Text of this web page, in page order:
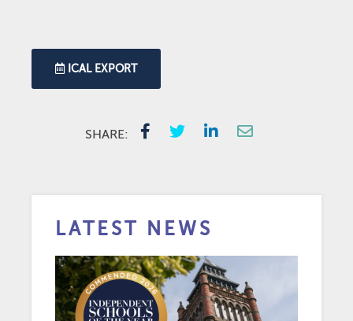
ICAL EXPORT
SHARE:
LATEST NEWS